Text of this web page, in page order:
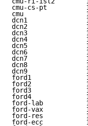
cmu-cs-pt
cmu
dcn1
dcn2
dcn3
dcn4
dcn5
dcn6
dcn7
dcn8
dcn9
ford1
ford2
ford3
ford4
ford-lab
ford-vax
ford-res
ford-ecc